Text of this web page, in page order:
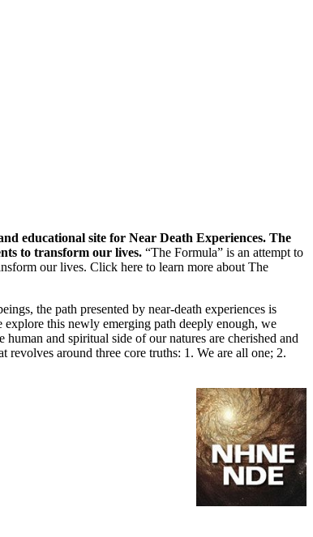
educational site for Near Death Experiences. The
to transform our lives. “The Formula” is an attempt to
our lives. Click here to learn more about The
the path presented by near-death experiences is
this newly emerging path deeply enough, we
and spiritual side of our natures are cherished and
revolves around three core truths: 1. We are all one; 2.